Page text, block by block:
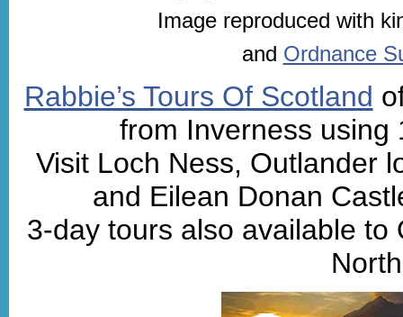
Image reproduced with
and Ordnance
Rabbie’s Tours Of Scotland
from Inverness using
Visit Loch Ness, Outlander
and Eilean Donan
3-day tours also available to